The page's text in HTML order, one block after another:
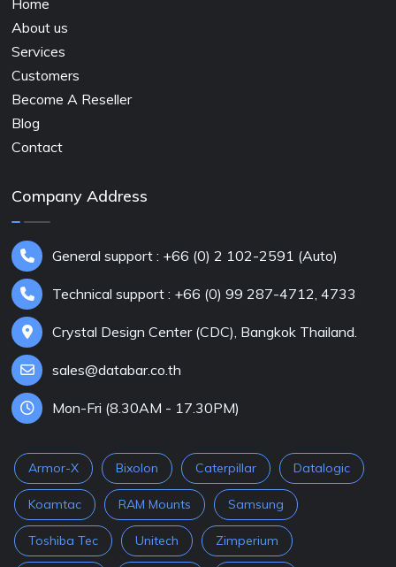
Home
About us
Services
Customers
Become A Reseller
Blog
Contact
Company Address
General support : +66 (0) 2 102-2591 (Auto)
Technical support : +66 (0) 99 287-4712, 4733
Crystal Design Center (CDC), Bangkok Thailand.
sales@databar.co.th
Mon-Fri (8.30AM - 17.30PM)
Armor-X Bixolon Caterpillar Datalogic
Koamtac RAM Mounts Samsung
Toshiba Tec Unitech Zimperium